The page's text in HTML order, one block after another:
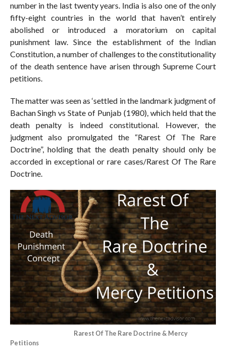
number in the last twenty years. India is also one of the only
fifty-eight countries in the world that haven’t entirely
abolished or introduced a moratorium on capital
punishment law. Since the establishment of the Indian
Constitution, a number of challenges to the constitutionality
of the death sentence have arisen through Supreme Court
petitions.
The matter was seen as ‘settled in the landmark judgment of
Bachan Singh vs State of Punjab (1980), which held that the
death penalty is indeed constitutional. However, the
judgment also promulgated the “Rarest Of The Rare
Doctrine”, holding that the death penalty should only be
accorded in exceptional or rare cases/Rarest Of The Rare
Doctrine.
Rarest Of The Rare Doctrine & Mercy
Petitions